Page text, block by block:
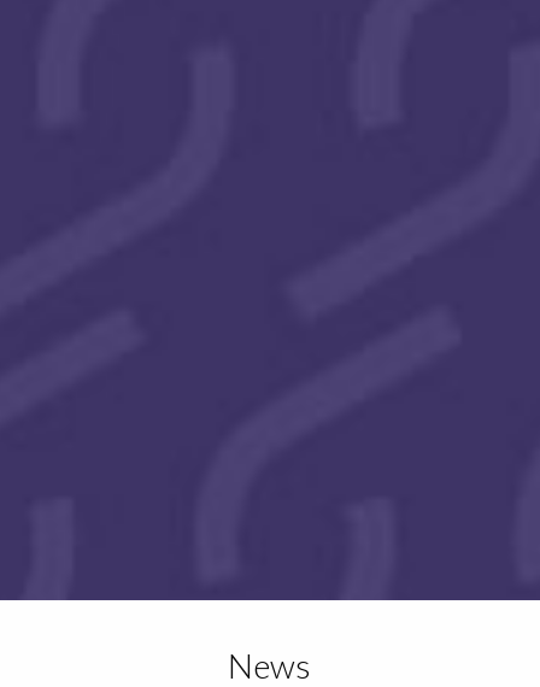
News